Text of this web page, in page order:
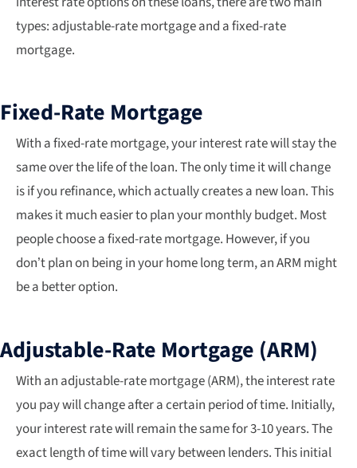
types: adjustable-rate mortgage and a fixed-rate
mortgage.
Fixed-Rate Mortgage
With a fixed-rate mortgage, your interest rate will stay the
same over the life of the loan. The only time it will change
is if you refinance, which actually creates a new loan. This
makes it much easier to plan your monthly budget. Most
people choose a fixed-rate mortgage. However, if you
don’t plan on being in your home long term, an ARM might
be a better option.
Adjustable-Rate Mortgage (ARM)
With an adjustable-rate mortgage (ARM), the interest rate
you pay will change after a certain period of time. Initially,
your interest rate will remain the same for 3-10 years. The
exact length of time will vary between lenders. This initial